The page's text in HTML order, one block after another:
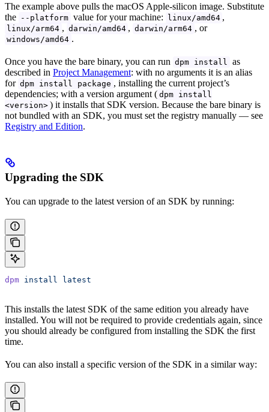
The example above pulls the macOS Apple-silicon image. Substitute
the --platform value for your machine: linux/amd64 ,
linux/arm64 , darwin/amd64 , darwin/arm64 , or
windows/amd64 .
Once you have the bare binary, you can run dpm install
as
described in Project Management: with no arguments it is an alias
for dpm install package , installing the current project’s
dependencies; with a version argument ( dpm install
<version> ) it installs that SDK version. Because the bare binary is
not bundled with an SDK, you must set the registry manually — see
Registry and Edition.
Upgrading the SDK
You can upgrade to the latest version of an SDK by running:
dpm install latest
This installs the latest SDK of the same edition you already have
installed. You will not be required to provide credentials again, since
you should already be configured from installing the SDK the first
time.
You can also install a specific version of the SDK in a similar way: